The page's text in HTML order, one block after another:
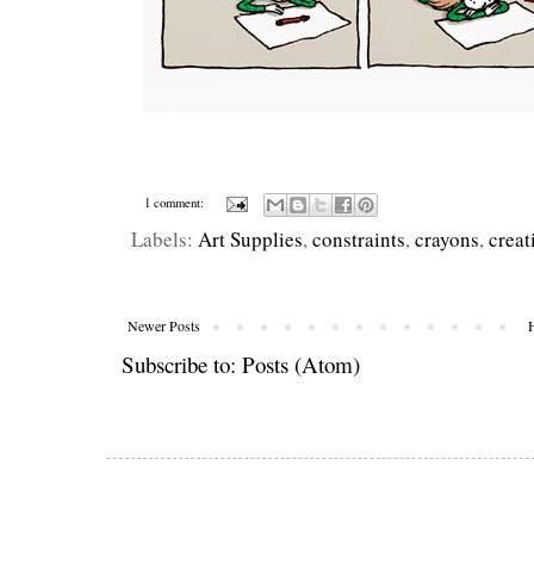
1 comment:
Labels: Art Supplies,constraints,crayons,
Newer Posts
Subscribe to: Posts (Atom)